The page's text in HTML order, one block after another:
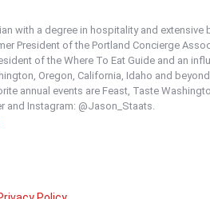
with a degree in hospitality and extensive
President of the Portland Concierge
of the Where To Eat Guide and an
Oregon, California, Idaho and
annual events are Feast, Taste
Instagram: @Jason_Staats.